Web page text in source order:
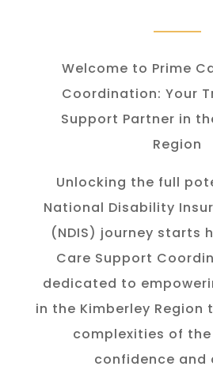
Welcome to Prime
Coordination: Your
Support Partner in
Region
Unlocking the full
National Disability
(NDIS) journey starts
Care Support
dedicated to
in the Kimberley Region
complexities of the
confidence and